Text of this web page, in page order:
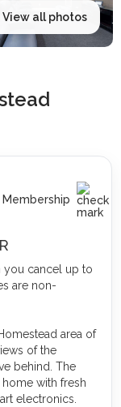
all photos
you cancel up to
are non-
area of
of the
behind. The
with fresh
electronics.